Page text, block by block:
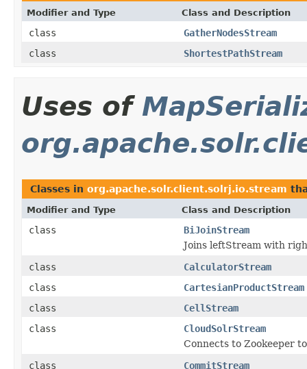
Modifier and Type Class and Description
class
GatherNodesStream
class
ShortestPathStream
Uses of
Classes in org.apache.solr.client.solrj.io.stream
Modifier and Type Class and Description
class
BiJoinStream
Joins leftStream with
class
CalculatorStream
class
CartesianProductStream
class
CellStream
class
CloudSolrStream
Connects to Zookeeper
class
CommitStream